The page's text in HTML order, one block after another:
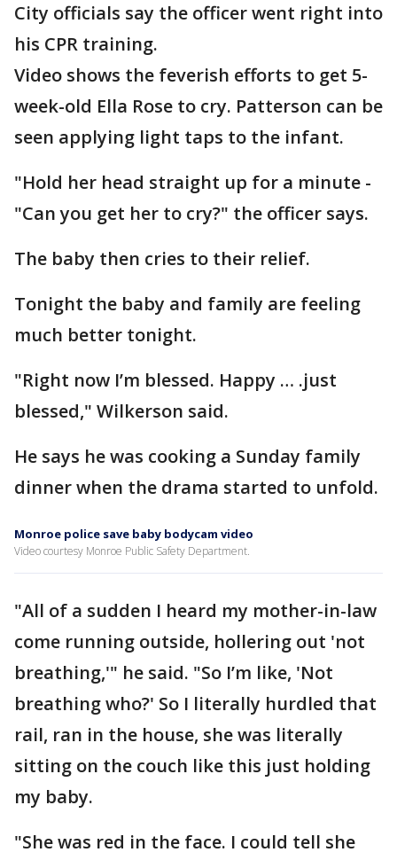
City officials say the officer went right into
his CPR training.
Video shows the feverish efforts to get 5-
week-old Ella Rose to cry. Patterson can be
seen applying light taps to the infant.
"Hold her head straight up for a minute -
"Can you get her to cry?" the officer says.
The baby then cries to their relief.
Tonight the baby and family are feeling
much better tonight.
"Right now I’m blessed. Happy … .just
blessed," Wilkerson said.
He says he was cooking a Sunday family
dinner when the drama started to unfold.
Monroe police save baby bodycam video
Video courtesy Monroe Public Safety Department.
"All of a sudden I heard my mother-in-law
come running outside, hollering out 'not
breathing,'" he said. "So I’m like, 'Not
breathing who?' So I literally hurdled that
rail, ran in the house, she was literally
sitting on the couch like this just holding
my baby.
"She was red in the face. I could tell she